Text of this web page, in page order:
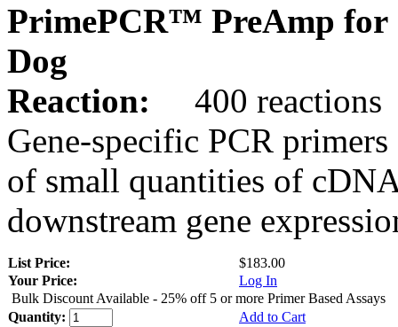
PrimePCR™ PreAmp for
Dog
Reaction:
400 reactions
Gene-specific PCR
of small quantities of
downstream gene
List Price:
$183.00
Your Price:
Log In
Bulk Discount Available - 25% off 5 or more Primer Based Assays
Quantity:
Add to Cart